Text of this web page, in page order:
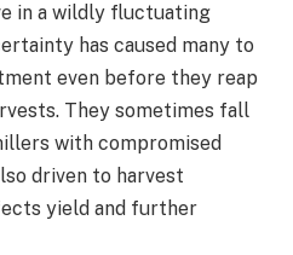
in a wildly fluctuating
has caused many to
even before they reap
They sometimes fall
with compromised
driven to harvest
yield and further